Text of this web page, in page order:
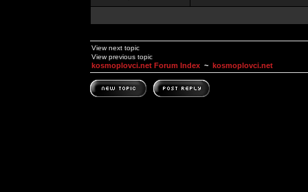
View next topic
View previous topic
kosmoplovci.net Forum Index ~ kosmoplovci.net